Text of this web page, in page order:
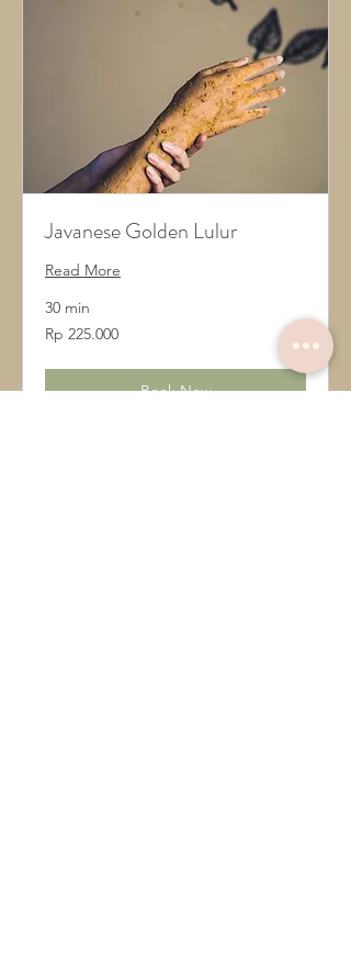
Javanese Golden Lulur
Read More
30 min
225.000
Rupiah
Rp 225.000
Book Now